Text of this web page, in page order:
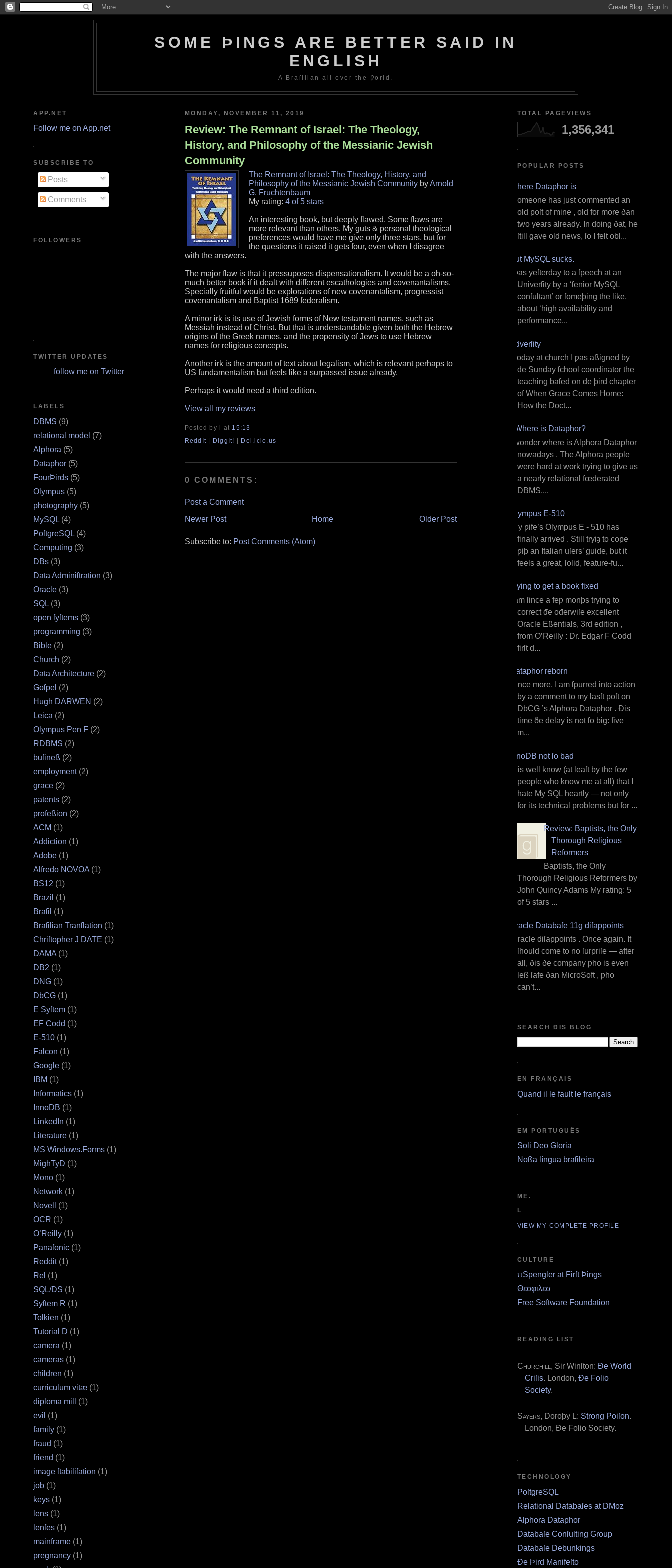
SOME ÞINGS ARE BETTER SAID IN
ENGLISH
A Braſilian all over the Ƿorld.
APP.NET
Follow me on App.net
SUBSCRIBE TO
Posts
Comments
FOLLOWERS
TWITTER UPDATES
follow me on Twitter
LABELS
DBMS (9)
relational model (7)
Alphora (5)
Dataphor (5)
FourÞirds (5)
Olympus (5)
photography (5)
MySQL (4)
PoſtgreSQL (4)
Computing (3)
DBs (3)
Data Adminiſtration (3)
Oracle (3)
SQL (3)
open ſyſtems (3)
programming (3)
Bible (2)
Church (2)
Data Architecture (2)
Goſpel (2)
Hugh DARWEN (2)
Leica (2)
Olympus Pen F (2)
RDBMS (2)
buſineß (2)
employment(2)
grace (2)
patents (2)
profeßion (2)
ACM (1)
Addiction (1)
Adobe (1)
Alfredo NOVOA (1)
BS12 (1)
Brazil (1)
Braſil (1)
Braſilian Tranſlation (1)
Chriſtopher J DATE (1)
DAMA (1)
DB2 (1)
DNG (1)
DbCG (1)
E Syſtem (1)
EF Codd (1)
E‐510 (1)
Falcon (1)
Google (1)
IBM (1)
Informatics (1)
InnoDB (1)
LinkedIn (1)
Literature (1)
MS Windows.Forms (1)
MighTyD (1)
Mono (1)
Network (1)
Novell
(1)
OCR (1)
O’Reilly (1)
Panaſonic (1)
Reddit(1)
Rel (1)
SQL/DS (1)
Syſtem R (1)
Tolkien (1)
Tutorial D (1)
camera (1)
cameras (1)
children (1)
curriculum vitæ (1)
diploma mill
(1)
evil (1)
family (1)
fraud (1)
friend (1)
image ſtabiliſation (1)
job (1)
keys (1)
lens (1)
lenſes (1)
mainframe (1)
pregnancy (1)
MONDAY, NOVEMBER 11, 2019
Review: The Remnant of Israel: The Theology,
History, and Philosophy of the Messianic Jewish
Community
The Remnant of Israel: The Theology, History, and
Philosophy of the Messianic Jewish CommunitybyArnold
G. Fruchtenbaum
My rating: 4 of 5 stars
An interesting book, but deeply flawed. Some flaws are
more relevant than others. My guts & personal theological
preferences would have me give only three stars, but for
the questions it raised it gets four, even when I disagree
with the answers.
The major flaw is that it pressuposes dispensationalism. It would be a oh-so-
much better book if it dealt with different escathologies and covenantalisms.
Specially fruitful would be explorations of new covenantalism, progressist
covenantalism and Baptist 1689 federalism.
A minor irk is its use of Jewish forms of New testament names, such as
Messiah instead of Christ. But that is understandable given both the Hebrew
origins of the Greek names, and the propensity of Jews to use Hebrew
names for religious concepts.
Another irk is the amount of text about legalism, which is relevant perhaps to
US fundamentalism but feels like a surpassed issue already.
Perhaps it would need a third edition.
View all my reviews
Posted by l at 15:13
ReddIt
DiggIt! Del.icio.us
0 COMMENTS:
Post a Comment
Newer Post
Older Post
Home
Subscribe to: Post Comments (Atom)
TOTAL PAGEVIEWS
1,356,341
POPULAR POSTS
Where Dataphor is
S omeone has just commented an
old poſt of mine , old for more ðan
two years already. In doing ðat, he
ſtill gave old news, ſo I felt obl...
But MySQL sucks.
I ƿas yeſterday to a ſpeech at an
Univerſity by a ‘ſenior MySQL
conſultant’ or ſomeþing the like,
about ‘high availability and
performance...
Adverſity
T oday at church I ƿas aßigned by
đe Sunday ſchool coordinator the
teaching baſed on đe þird chapter
of When Grace Comes Home:
How the Doct...
¿Where is Dataphor?
I wonder where is Alphora Dataphor
nowadays . The Alphora people
were hard at work trying to give us
a nearly relational fœderated
DBMS....
Olympus E‐510
M y ƿife’s Olympus E ‐ 510 has
finally arrived . Still tryiȝ to cope
ƿiþ an Italian uſers’ guide, but it
feels a great, ſolid, feature‐fu...
Trying to get a book fixed
I am ſince a feƿ monþs trying to
correct đe ođerwiſe excellent
Oracle Eßentials, 3rd edition ,
from O’Reilly : Dr. Edgar F Codd
firſt d...
Dataphor reborn
O nce more, I am ſpurred into action
by a comment to my lasſt poſt on
DbCG ’s Alphora Dataphor . Ðis
time ðe delay is not ſo big: five
m...
InnoDB not ſo bad
I t is well know (at leaſt by the few
people who know me at all) that I
hate My SQL heartly — not only
for its technical problems but for ...
Review: Baptists, the Only
Thorough Religious
Reformers
Baptists, the Only
Thorough Religious Reformers by
John Quincy Adams My rating: 5
of 5 stars ...
Oracle Databaſe 11g diſappoints
O racle diſappoints . Once again. It
ſhould come to no ſurpriſe — after
all, ðis ðe company ƿho is even
leß ſafe ðan MicroSoft , ƿho
can’t...
SEARCH ÐIS BLOG
EN FRANÇAIS
Quand il le fault le français
EM PORTUGUÊS
Soli Deo Gloria
Noßa língua braſileira
ME.
L
VIEW MY COMPLETE PROFILE
CULTURE
πSpengler at Firſt Þings
Θεοφιλεσ
Free Software Foundation
READING LIST
Churchill , Sir Winſton: Ðe World
Criſis. London, Ðe Folio
Society.
Sayers, Doroþy L: Strong Poiſon.
London, Ðe Folio Society.
TECHNOLOGY
PoſtgreSQL
Relational Databaſes at DMoz
Alphora Dataphor
Databaſe Conſulting Group
Databaſe Debunkings
Ðe Þird Manifeſto